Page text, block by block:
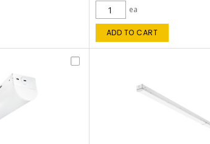
ea
ADD TO CART